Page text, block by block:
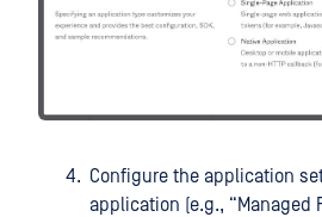
Configure the application
application (e.g., “Managed